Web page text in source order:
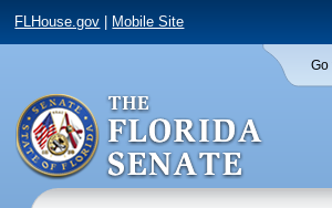
FLHouse.gov Mobile Site
Go